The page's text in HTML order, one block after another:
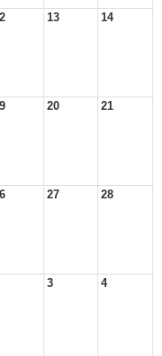
13 14
20 21
27 28
3 4